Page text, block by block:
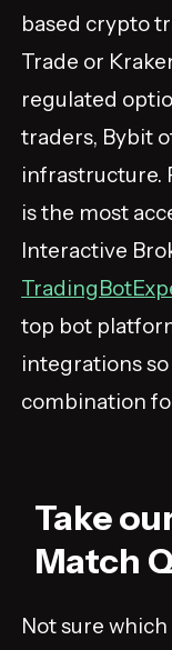
based crypto
Trade or
regulated
traders, Bybit
infrastructure.
is the most
Interactive
top bot
integrations
combination
Take
Match
Not sure